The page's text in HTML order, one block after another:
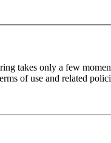
takes only a few
of use and related